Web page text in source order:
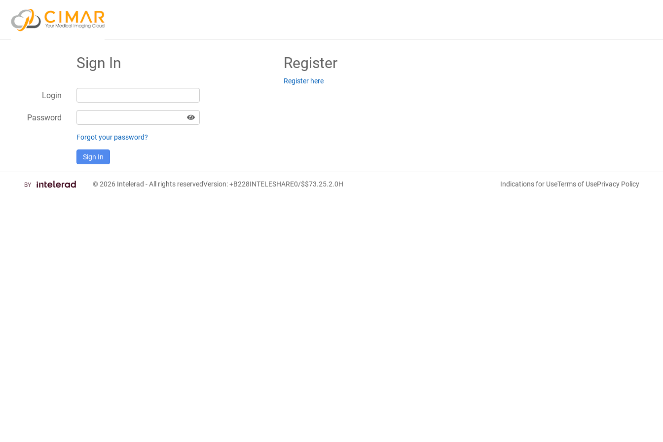
Sign In
Login
Password
Forgot your password?
Sign In
Register
Register here
© 2026 Intelerad - All rights reservedVersion: +B228INTELESHARE0/$$73.25.2.0H Indications for UseTerms of UsePrivacy Policy